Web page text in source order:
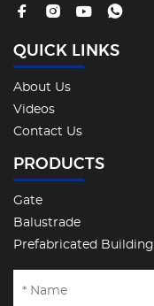
QUICK LINKS
About Us
Videos
Contact Us
PRODUCTS
Gate
Balustrade
Prefabricated Building